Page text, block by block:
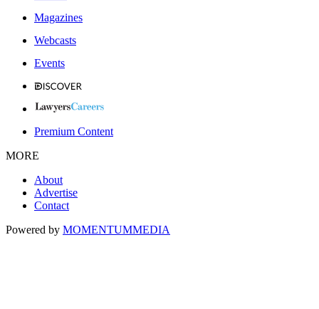
Magazines
Webcasts
Events
Premium Content
MORE
About
Advertise
Contact
Powered by MOMENTUMMEDIA